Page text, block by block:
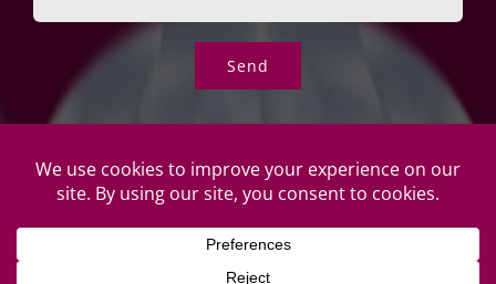
© Copyright Roper's Jewelers | All rights reserved. Do not
duplicate or redistribute in any form. |